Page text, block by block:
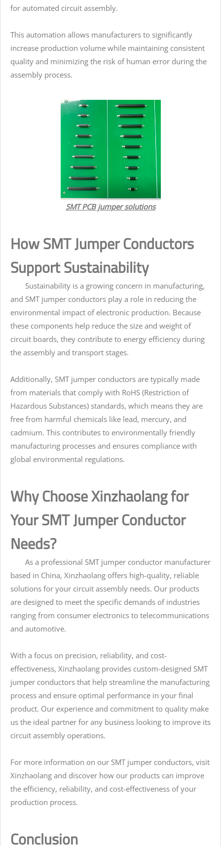
for automated circuit assembly.
This automation allows manufacturers to significantly
increase production volume while maintaining consistent
quality and minimizing the risk of human error during the
assembly process.
SMT PCB jumper solutions
How SMT Jumper Conductors
Support Sustainability
Sustainability is a growing concern in manufacturing,
and SMT jumper conductors play a role in reducing the
environmental impact of electronic production. Because
these components help reduce the size and weight of
circuit boards, they contribute to energy efficiency during
the assembly and transport stages.
Additionally, SMT jumper conductors are typically made
from materials that comply with RoHS (Restriction of
Hazardous Substances) standards, which means they are
free from harmful chemicals like lead, mercury, and
cadmium. This contributes to environmentally friendly
manufacturing processes and ensures compliance with
global environmental regulations.
Why Choose Xinzhaolang for
Your SMT Jumper Conductor
Needs?
As a professional SMT jumper conductor manufacturer
based in China, Xinzhaolang offers high-quality, reliable
solutions for your circuit assembly needs. Our products
are designed to meet the specific demands of industries
ranging from consumer electronics to telecommunications
and automotive.
With a focus on precision, reliability, and cost-
effectiveness, Xinzhaolang provides custom-designed SMT
jumper conductors that help streamline the manufacturing
process and ensure optimal performance in your final
product. Our experience and commitment to quality make
us the ideal partner for any business looking to improve its
circuit assembly operations.
For more information on our SMT jumper conductors, visit
Xinzhaolang and discover how our products can improve
the efficiency, reliability, and cost-effectiveness of your
production process.
Conclusion